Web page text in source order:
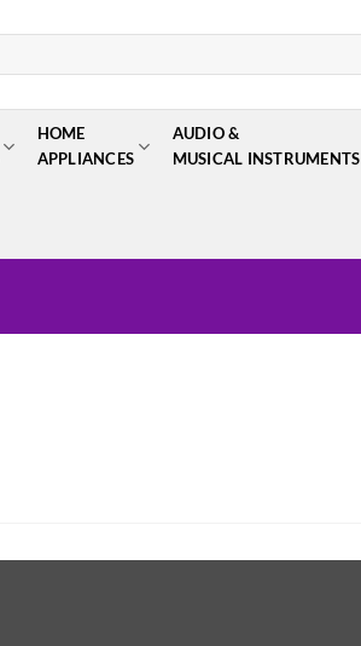
HOME
APPLIANCES
AUDIO &
MUSICAL INSTRUMENTS